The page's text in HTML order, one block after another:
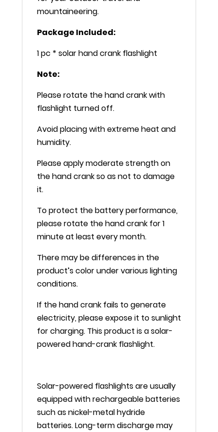
mountaineering.
Package Included:
1 pc * solar hand crank flashlight
Note:
Please rotate the hand crank with
flashlight turned off.
Avoid placing with extreme heat and
humidity.
Please apply moderate strength on
the hand crank so as not to damage
it.
To protect the battery performance,
please rotate the hand crank for 1
minute at least every month.
There may be differences in the
product’s color under various lighting
conditions.
If the hand crank fails to generate
electricity, please expose it to sunlight
for charging. This product is a solar-
powered hand-crank flashlight.
Solar-powered flashlights are usually
equipped with rechargeable batteries
such as nickel-metal hydride
batteries. Long-term discharge may